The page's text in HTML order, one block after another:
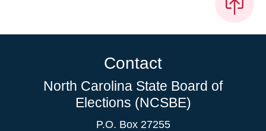
Contact
North Carolina State Board of
Elections (NCSBE)
P.O. Box 27255